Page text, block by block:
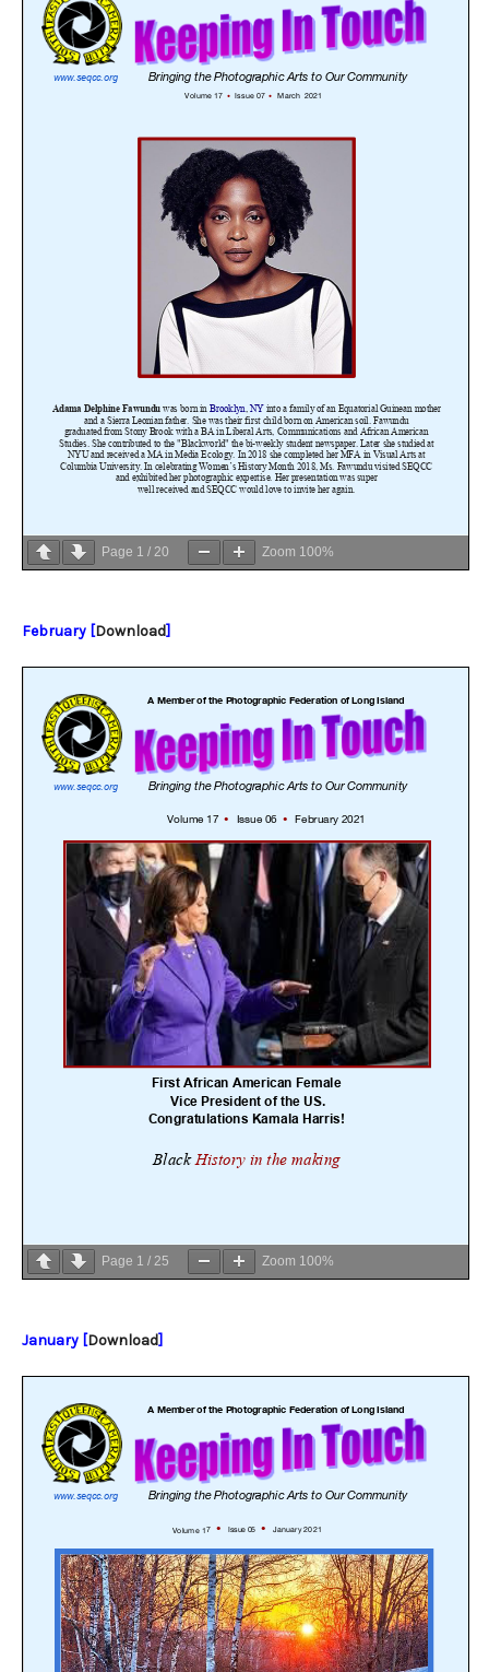
Page 1 / 20 Zoom 100%
February [Download]
Page 1 / 25 Zoom 100%
January [Download]